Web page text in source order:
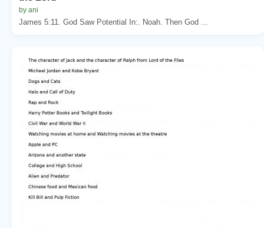
by ani
James 5:11. God Saw Potential In:. Noah. Then God ...